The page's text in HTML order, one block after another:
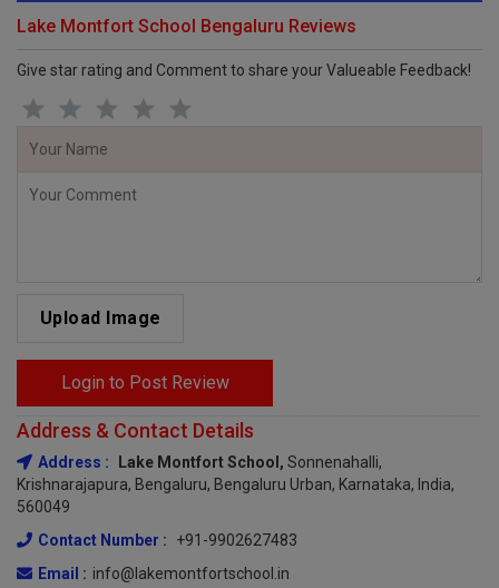
Lake Montfort School Bengaluru Reviews
Give star rating and Comment to share your Valueable Feedback!
Upload Image
Login to Post Review
Address & Contact Details
Address : Lake Montfort School, Sonnenahalli,
Krishnarajapura, Bengaluru, Bengaluru Urban, Karnataka, India,
560049
Contact Number :
+91-9902627483
Email : info@lakemontfortschool.in